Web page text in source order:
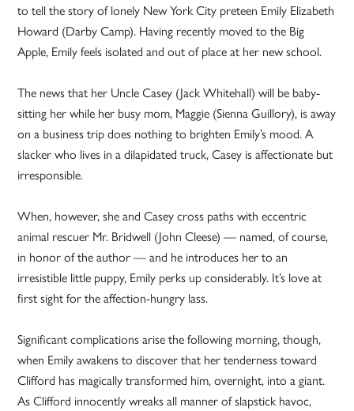
to tell the story of lonely New York City preteen Emily Elizabeth
Howard (Darby Camp). Having recently moved to the Big
Apple, Emily feels isolated and out of place at her new school.
The news that her Uncle Casey (Jack Whitehall) will be baby-
sitting her while her busy mom, Maggie (Sienna Guillory), is away
on a business trip does nothing to brighten Emily’s mood. A
slacker who lives in a dilapidated truck, Casey is affectionate but
irresponsible.
When, however, she and Casey cross paths with eccentric
animal rescuer Mr. Bridwell (John Cleese) — named, of course,
in honor of the author — and he introduces her to an
irresistible little puppy, Emily perks up considerably. It’s love at
first sight for the affection-hungry lass.
Significant complications arise the following morning, though,
when Emily awakens to discover that her tenderness toward
Clifford has magically transformed him, overnight, into a giant.
As Clifford innocently wreaks all manner of slapstick havoc,